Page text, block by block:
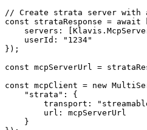
// Create strata server with
const strataResponse =
servers:
    userId: "1234"
});
const mcpServerUrl =
const mcpClient = new
    "strata": {
transport:
        url: mcpServerUrl
    }